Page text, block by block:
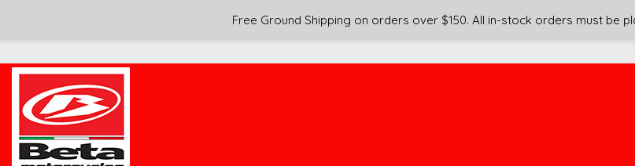
Free Ground Shipping on orders over $150. All in-stock orders must be